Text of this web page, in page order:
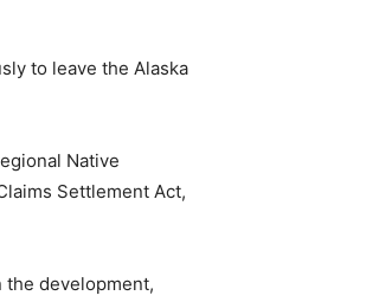
to leave the Alaska
Native
Settlement Act,
the development,